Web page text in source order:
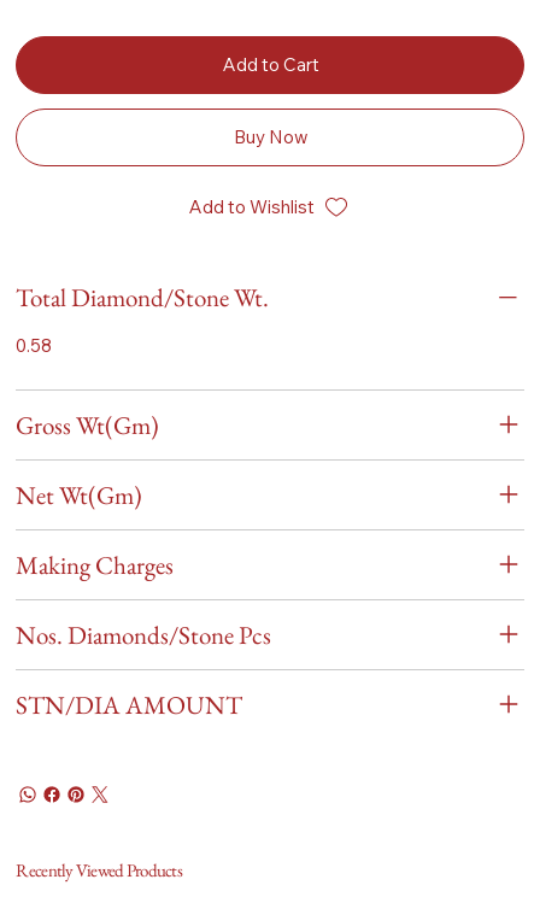
Add to Cart
Buy Now
Add to Wishlist
Total Diamond/Stone Wt.
0.58
Gross Wt(Gm)
Net Wt(Gm)
Making Charges
Nos. Diamonds/Stone Pcs
STN/DIA AMOUNT
Recently Viewed Products